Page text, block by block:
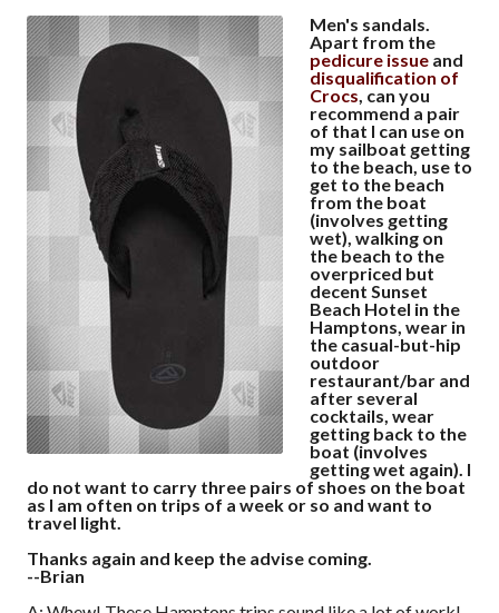
Men's sandals.
Apart from the
pedicure issue and
disqualification of
Crocs , can you
recommend a pair
of that I can use on
my sailboat getting
to the beach, use to
get to the beach
from the boat
(involves getting
wet), walking on
the beach to the
overpriced but
decent Sunset
Beach Hotel in the
Hamptons, wear in
the casual-but-hip
outdoor
restaurant/bar and
after several
cocktails, wear
getting back to the
boat (involves
getting wet again). I
do not want to carry three pairs of shoes on the boat
as I am often on trips of a week or so and want to
travel light.
Thanks again and keep the advise coming.
--Brian